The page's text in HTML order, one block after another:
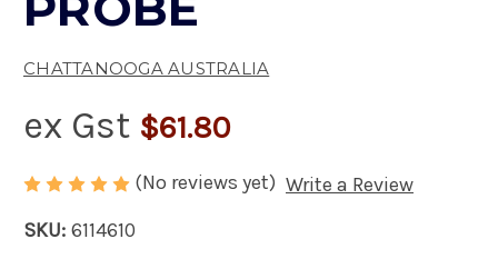
CHATTANOOGA AUSTRALIA
ex Gst $61.80
(No reviews yet) Write a Review
SKU: 6114610